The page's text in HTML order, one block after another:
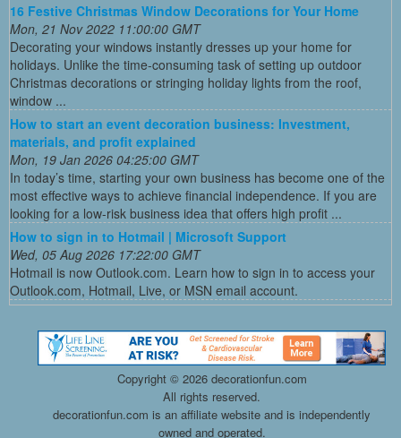
16 Festive Christmas Window Decorations for Your Home
Mon, 21 Nov 2022 11:00:00 GMT
Decorating your windows instantly dresses up your home for
holidays. Unlike the time-consuming task of setting up outdoor
Christmas decorations or stringing holiday lights from the roof,
window ...
How to start an event decoration business: Investment,
materials, and profit explained
Mon, 19 Jan 2026 04:25:00 GMT
In today’s time, starting your own business has become one of the
most effective ways to achieve financial independence. If you are
looking for a low-risk business idea that offers high profit ...
How to sign in to Hotmail | Microsoft Support
Wed, 05 Aug 2026 17:22:00 GMT
Hotmail is now Outlook.com. Learn how to sign in to access your
Outlook.com, Hotmail, Live, or MSN email account.
Copyright © 2026 decorationfun.com
All rights reserved.
decorationfun.com is an affiliate website and is independently
owned and operated.